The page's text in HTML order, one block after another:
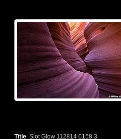
Title: Slot Glow 112814 0158 3